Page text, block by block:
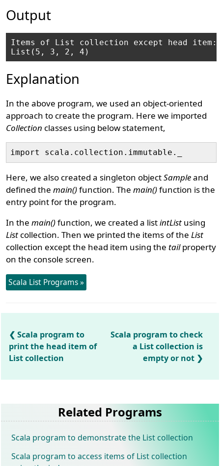
Output
Items of List collection except head
Explanation
In the above program, we used an object-oriented
approach to create the program. Here we imported
Collection classes using below statement,
Here, we also created a singleton objectSampleand
defined themain()function. Themain()function is the
entry point for the program.
In themain()function, we created a listintList using
List collection. Then we printed the items of theList
collection except the head item using the tailproperty
on the console screen.
Scala List Programs »
Scala program to
print the head item of
List collection
Scala program to check
a List collection is
empty or not
Related Programs
Scala program to demonstrate the List collection
Scala program to access items of List collection